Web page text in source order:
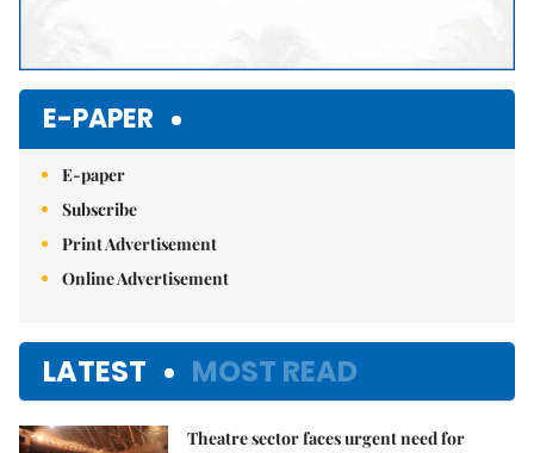
E-PAPER
E-paper
Subscribe
Print Advertisement
Online Advertisement
LATEST MOST READ
Theatre sector faces urgent need for